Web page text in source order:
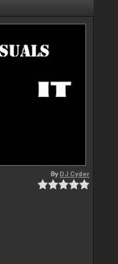
ByDJ Cyder